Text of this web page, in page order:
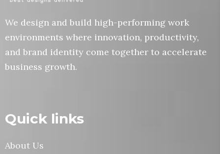
We design and build high-performing work
environments where innovation, productivity,
and brand identity come together to accelerate
business growth.
Quick links
About Us